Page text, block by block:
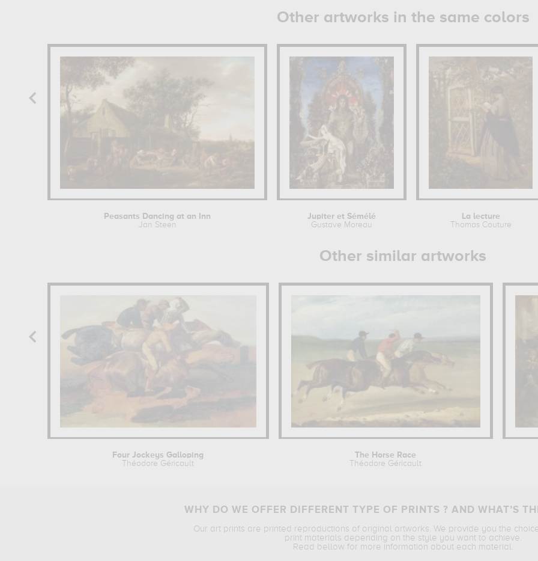
Other artworks in the same colors
Peasants Dancing at an Inn
Jan Steen
Jupiter et Sémélé
Gustave Moreau
La lecture
Thomas Couture
Other similar artworks
Four Jockeys Galloping
Théodore Géricault
The Horse Race
Théodore Géricault
WHY DO WE OFFER DIFFERENT TYPE OF PRINTS ? AND WHAT’S
Our art prints are printed reproductions of original artworks. We provide you the
print materials depending on the style you want to achieve.
Read bellow for more information about each material.